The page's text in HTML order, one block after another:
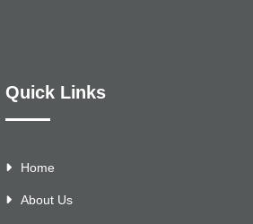
Quick Links
Home
About Us